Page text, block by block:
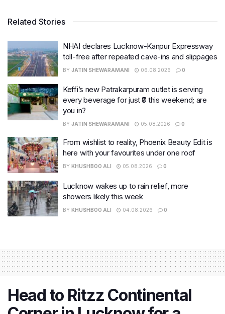
Related Stories
NHAI declares Lucknow-Kanpur Expressway
toll-free after repeated cave-ins and slippages
BY JATIN SHEWARAMANI 06.08.2026 0
Keffi’s new Patrakarpuram outlet is serving
every beverage for just ₹8 this weekend; are
you in?
BY JATIN SHEWARAMANI 05.08.2026 0
From wishlist to reality, Phoenix Beauty Edit is
here with your favourites under one roof
BY KHUSHBOO ALI 05.08.2026 0
Lucknow wakes up to rain relief, more
showers likely this week
BY KHUSHBOO ALI 04.08.2026 0
Head to Ritzz Continental